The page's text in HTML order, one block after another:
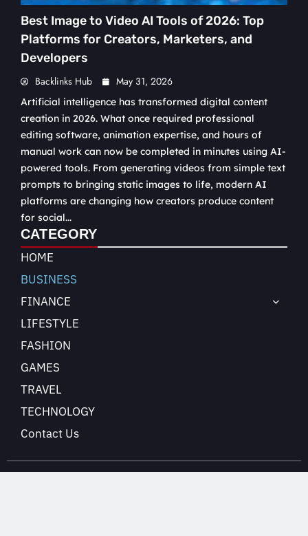
Best Image to Video AI Tools of 2026: Top
Platforms for Creators, Marketers, and
Developers
Backlinks Hub May 31, 2026
Artificial intelligence has transformed digital content
creation in 2026. What once required professional
editing software, animation expertise, and hours of
manual work can now be completed in minutes using AI-
powered tools. From generating videos from simple text
prompts to bringing static images to life, modern AI
platforms are changing how creators produce content
for social...
CATEGORY
HOME
BUSINESS
FINANCE
LIFESTYLE
FASHION
GAMES
TRAVEL
TECHNOLOGY
Contact Us